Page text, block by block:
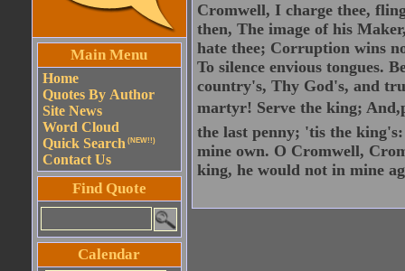
Main Menu
Home
Quotes By Author
Site News
Word Cloud
Quick Search (NEW!!)
Contact Us
Find Quote
Calendar
Cromwell, I charge thee,
then, The image of his
hate thee; Corruption wins
To silence envious tongues.
country's, Thy God's, and
martyr! Serve the king;
the last penny; 'tis the
mine own. O Cromwell,
king, he would not in mine